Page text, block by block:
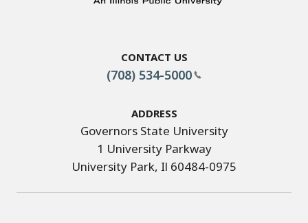
Contact Us
(708) 534-5000
Address
Governors State University
1 University Parkway
University Park, Il 60484-0975